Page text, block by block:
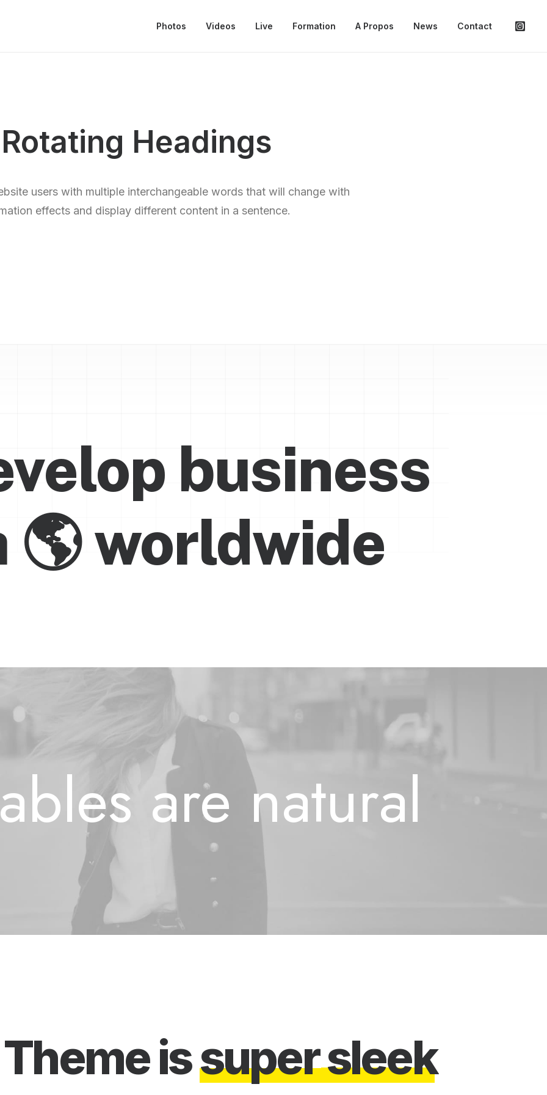
Photos Videos Live Formation A Propos News Contact
Rotating Headings
users with multiple interchangeable words that will change with
effects and display different content in a sentence.
business
worldwide
arelife
Themeisawesome